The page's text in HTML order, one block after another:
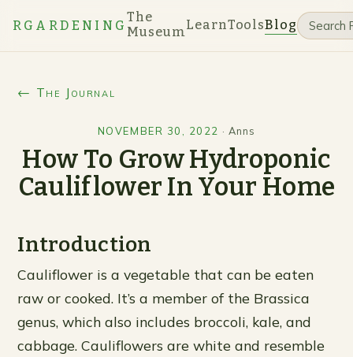
RGARDENING
The
MuseumLearnToolsBlog
← The Journal
NOVEMBER 30, 2022 ·Anns
How To Grow Hydroponic
Cauliflower In Your Home
Introduction
Cauliflower is a vegetable that can be eaten
raw or cooked. It’s a member of the Brassica
genus, which also includes broccoli, kale, and
cabbage. Cauliflowers are white and resemble